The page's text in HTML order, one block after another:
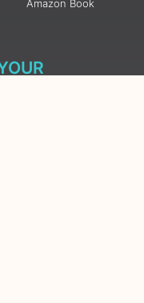
Amazon Book